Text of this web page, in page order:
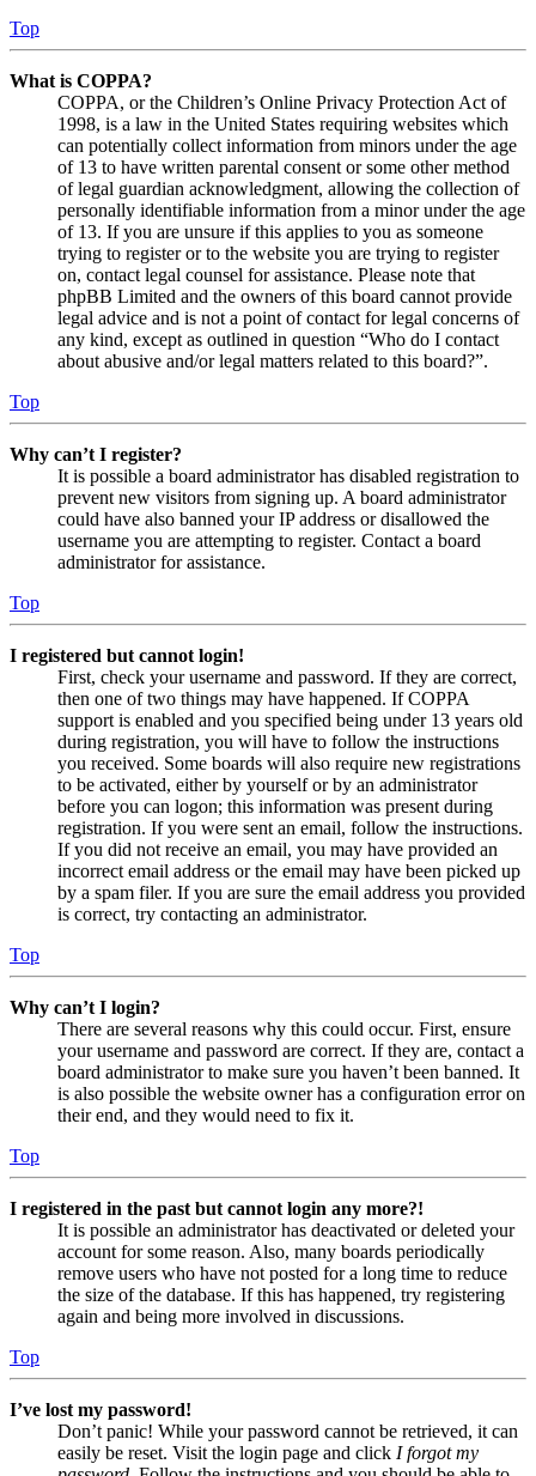
Top
What is COPPA?
COPPA, or the Children’s Online Privacy Protection Act of
1998, is a law in the United States requiring websites which
can potentially collect information from minors under the age
of 13 to have written parental consent or some other method
of legal guardian acknowledgment, allowing the collection of
personally identifiable information from a minor under the age
of 13. If you are unsure if this applies to you as someone
trying to register or to the website you are trying to register
on, contact legal counsel for assistance. Please note that
phpBB Limited and the owners of this board cannot provide
legal advice and is not a point of contact for legal concerns of
any kind, except as outlined in question “Who do I contact
about abusive and/or legal matters related to this board?”.
Top
Why can’t I register?
It is possible a board administrator has disabled registration to
prevent new visitors from signing up. A board administrator
could have also banned your IP address or disallowed the
username you are attempting to register. Contact a board
administrator for assistance.
Top
I registered but cannot login!
First, check your username and password. If they are correct,
then one of two things may have happened. If COPPA
support is enabled and you specified being under 13 years old
during registration, you will have to follow the instructions
you received. Some boards will also require new registrations
to be activated, either by yourself or by an administrator
before you can logon; this information was present during
registration. If you were sent an email, follow the instructions.
If you did not receive an email, you may have provided an
incorrect email address or the email may have been picked up
by a spam filer. If you are sure the email address you provided
is correct, try contacting an administrator.
Top
Why can’t I login?
There are several reasons why this could occur. First, ensure
your username and password are correct. If they are, contact a
board administrator to make sure you haven’t been banned. It
is also possible the website owner has a configuration error on
their end, and they would need to fix it.
Top
I registered in the past but cannot login any more?!
It is possible an administrator has deactivated or deleted your
account for some reason. Also, many boards periodically
remove users who have not posted for a long time to reduce
the size of the database. If this has happened, try registering
again and being more involved in discussions.
Top
I’ve lost my password!
Don’t panic! While your password cannot be retrieved, it can
easily be reset. Visit the login page and click I forgot my